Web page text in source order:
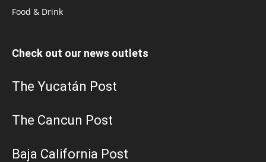
Food & Drink
Check out our news outlets
The Yucatán Post
The Cancun Post
Baja California Post